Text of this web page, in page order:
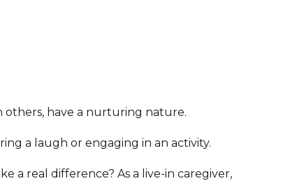
others, have a nurturing nature.
a laugh or engaging in an activity.
a real difference? As a live-in caregiver,